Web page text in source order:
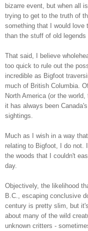
bizarre event, but when all
trying to get to the truth of
something that I would
than the stuff of old legends
That said, I believe
too quick to rule out the
incredible as Bigfoot
much of British Columbia.
North America (or the
it has always been
sightings.
Much as I wish in a way
relating to Bigfoot, I do not.
the woods that I couldn't
day.
Objectively, the likelihood
B.C., escaping conclusive
century is pretty slim, but
about many of the wild
unknown critters -